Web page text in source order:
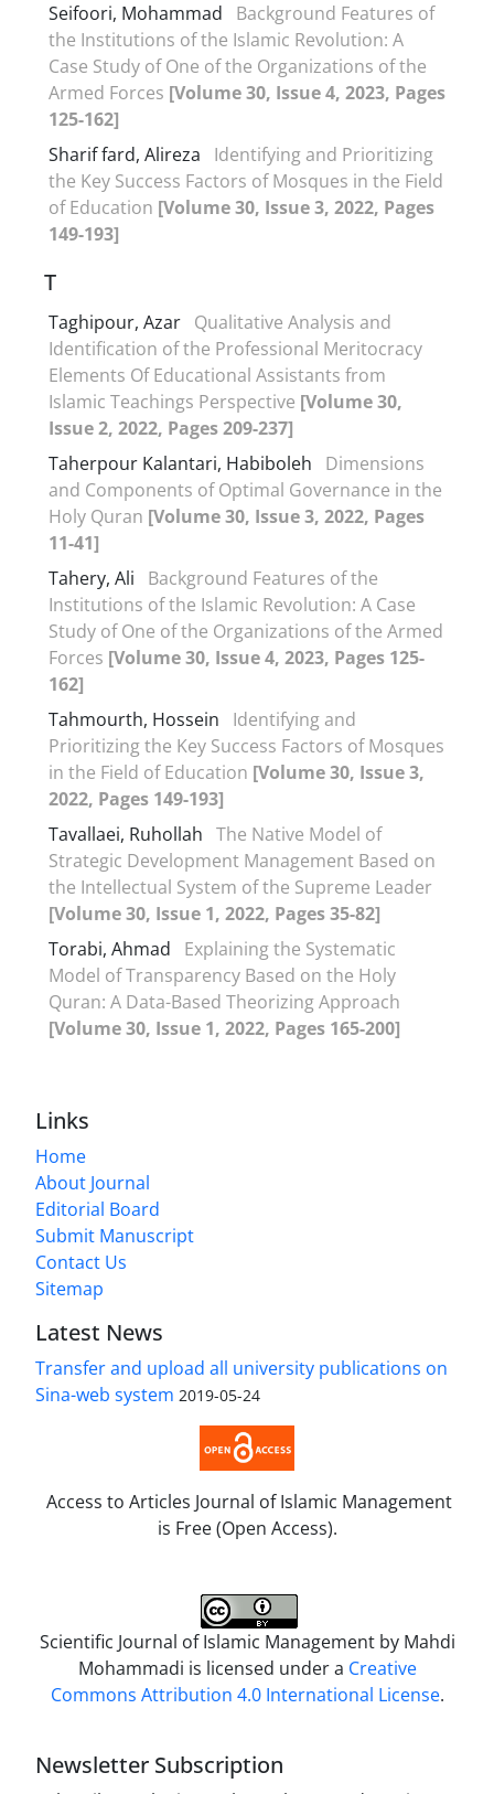
Seifoori, Mohammad
Background Features of
the Institutions of the Islamic Revolution: A
Case Study of One of the Organizations of the
Armed Forces [Volume 30, Issue 4, 2023, Pages
125-162]
Sharif fard, Alireza
Identifying and Prioritizing
the Key Success Factors of Mosques in the Field
of Education [Volume 30, Issue 3, 2022, Pages
149-193]
T
Taghipour, Azar Qualitative Analysis and
Identification of the Professional Meritocracy
Elements Of Educational Assistants from
Islamic Teachings Perspective [Volume 30,
Issue 2, 2022, Pages 209-237]
Taherpour Kalantari, Habiboleh
Dimensions
and Components of Optimal Governance in the
Holy Quran [Volume 30, Issue 3, 2022, Pages
11-41]
Tahery, Ali
Background Features of the
Institutions of the Islamic Revolution: A Case
Study of One of the Organizations of the Armed
Forces [Volume 30, Issue 4, 2023, Pages 125-
162]
Tahmourth, Hossein
Identifying and
Prioritizing the Key Success Factors of Mosques
in the Field of Education [Volume 30, Issue 3,
2022, Pages 149-193]
Tavallaei, Ruhollah The Native Model of
Strategic Development Management Based on
the Intellectual System of the Supreme Leader
[Volume 30, Issue 1, 2022, Pages 35-82]
Torabi, Ahmad
Explaining the Systematic
Model of Transparency Based on the Holy
Quran: A Data-Based Theorizing Approach
[Volume 30, Issue 1, 2022, Pages 165-200]
Links
Home
About Journal
Editorial Board
Submit Manuscript
Contact Us
Sitemap
Latest News
Transfer and upload all university publications on
Sina-web system 2019-05-24
Access to Articles Journal of Islamic Management
is Free (Open Access).
Scientific Journal of Islamic Management by Mahdi
Mohammadi is licensed under a Creative
Commons Attribution 4.0 International License.
Newsletter Subscription